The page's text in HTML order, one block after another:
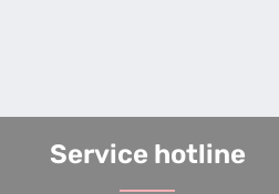
Service hotline